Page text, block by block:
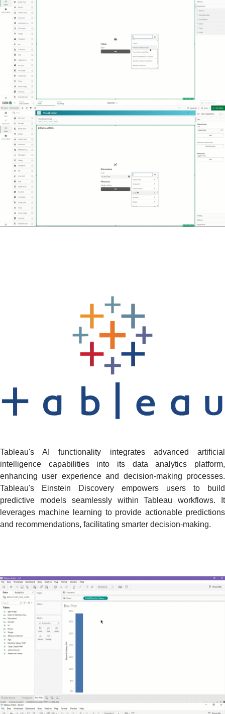
Tableau's AI functionality integrates advanced artificial
intelligence capabilities into its data analytics platform,
enhancing user experience and decision-making processes.
Tableau's Einstein Discovery empowers users to build
predictive models seamlessly within Tableau workflows. It
leverages machine learning to provide actionable predictions
and recommendations, facilitating smarter decision-making.